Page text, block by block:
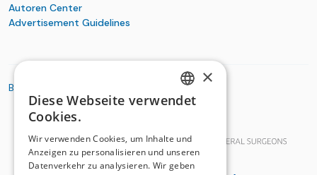
Autoren Center
Advertisement Guidelines
BASIC ORGANIZATIONS
GERMAN
×
Diese Webseite verwendet
Cookies.
Wir verwenden Cookies, um Inhalte und
Anzeigen zu personalisieren und unseren
Datenverkehr zu analysieren. Wir geben